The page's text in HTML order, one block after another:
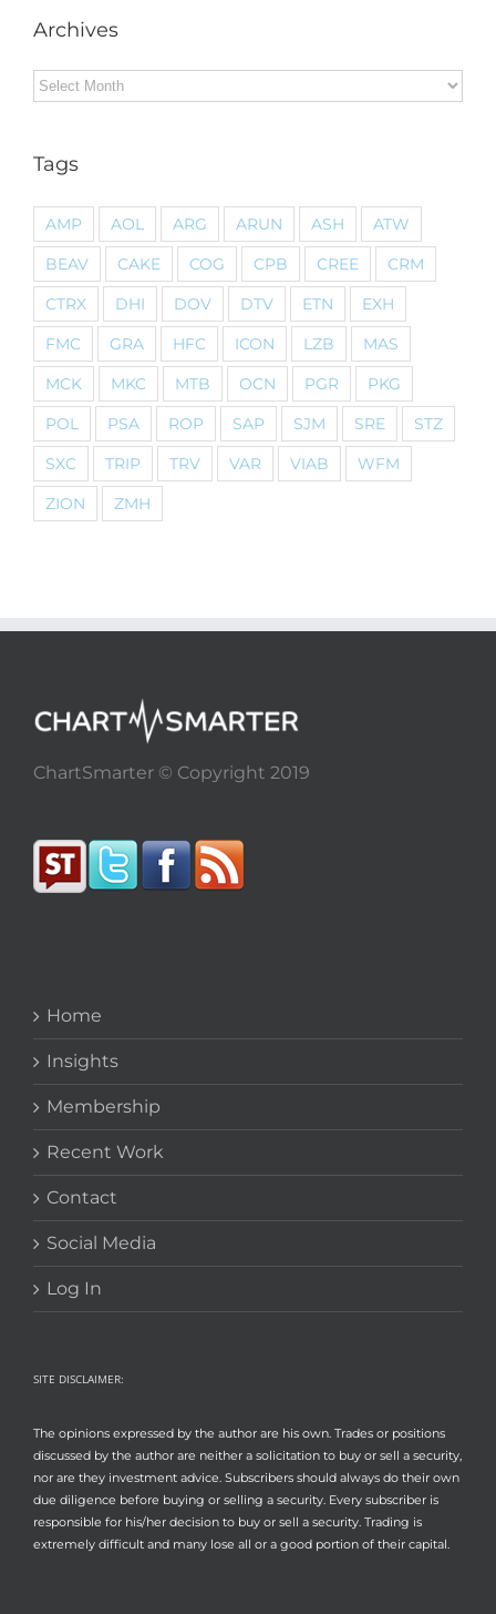
Archives
Archives
Tags
AMP AOL ARG ARUN ASH
ATW
BEAV
CAKE COG CPB CREE
CRM
CTRX
DHI DOV DTV ETN
EXH
FMC
GRA HFC ICON LZB
MAS
MCK
MKC MTB OCN PGR
PKG
POL
PSA ROP SAP SJM SRE
STZ
SXC
TRIP TRV VAR VIAB
WFM
ZION
ZMH
ChartSmarter © Copyright 2019
Home
Insights
Membership
Recent Work
Contact
Social Media
Log In
SITE DISCLAIMER:
The opinions expressed by the author are his own. Trades or positions
discussed by the author are neither a solicitation to buy or sell a security,
nor are they investment advice. Subscribers should always do their own
due diligence before buying or selling a security. Every subscriber is
responsible for his/her decision to buy or sell a security. Trading is
extremely difficult and many lose all or a good portion of their capital.